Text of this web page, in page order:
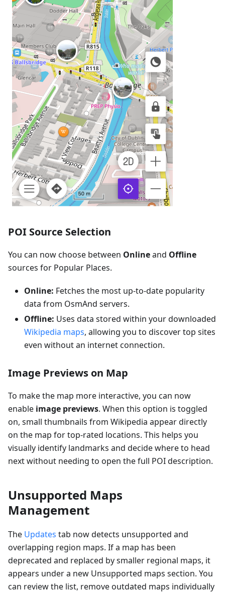
POI Source Selection
You can now choose between Onlineand Offline
sources for Popular Places.
Online: Fetches the most up-to-date popularity
data from OsmAnd servers.
Offline: Uses data stored within your downloaded
Wikipedia maps, allowing you to discover top sites
even without an internet connection.
Image Previews on Map
To make the map more interactive, you can now
enable image previews. When this option is toggled
on, small thumbnails from Wikipedia appear directly
on the map for top-rated locations. This helps you
visually identify landmarks and decide where to head
next without needing to open the full POI description.
Unsupported Maps
Management
The Updates tab now detects unsupported and
overlapping region maps. If a map has been
deprecated and replaced by smaller regional maps, it
appears under a new Unsupported maps section. You
can review the list, remove outdated maps individually